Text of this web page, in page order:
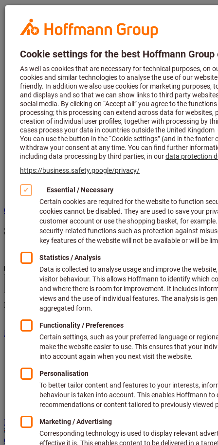
Hoffmann
Group Home
Search
Search term, product, article no., category, EAN/GTIN,
brand...
Hoffmann Group site navigation
Menu
Products
Fields of application
Services
Guides
Consulting and support
Hoffmann Group
Direct purchase
GB